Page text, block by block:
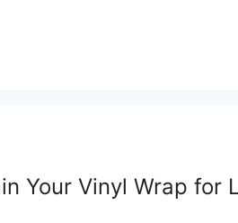
Your Vinyl Wrap for